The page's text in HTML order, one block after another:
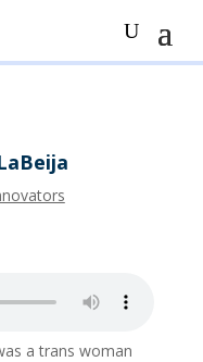
a trans woman